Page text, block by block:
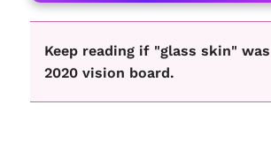
Keep reading if "glass skin"
2020 vision board.